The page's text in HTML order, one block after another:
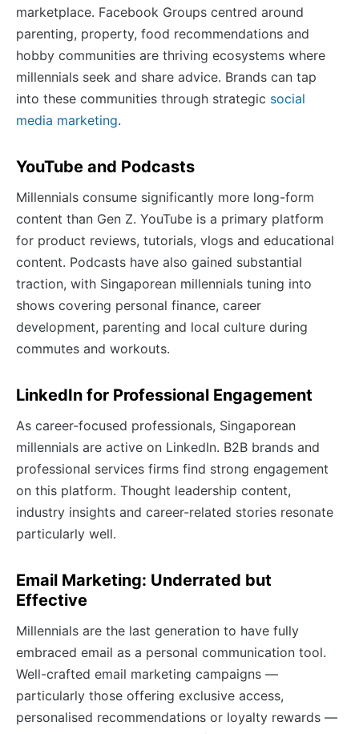
marketplace. Facebook Groups centred around
parenting, property, food recommendations and
hobby communities are thriving ecosystems where
millennials seek and share advice. Brands can tap
into these communities through strategic social
media marketing.
YouTube and Podcasts
Millennials consume significantly more long-form
content than Gen Z. YouTube is a primary platform
for product reviews, tutorials, vlogs and educational
content. Podcasts have also gained substantial
traction, with Singaporean millennials tuning into
shows covering personal finance, career
development, parenting and local culture during
commutes and workouts.
LinkedIn for Professional Engagement
As career-focused professionals, Singaporean
millennials are active on LinkedIn. B2B brands and
professional services firms find strong engagement
on this platform. Thought leadership content,
industry insights and career-related stories resonate
particularly well.
Email Marketing: Underrated but
Effective
Millennials are the last generation to have fully
embraced email as a personal communication tool.
Well-crafted email marketing campaigns —
particularly those offering exclusive access,
personalised recommendations or loyalty rewards —